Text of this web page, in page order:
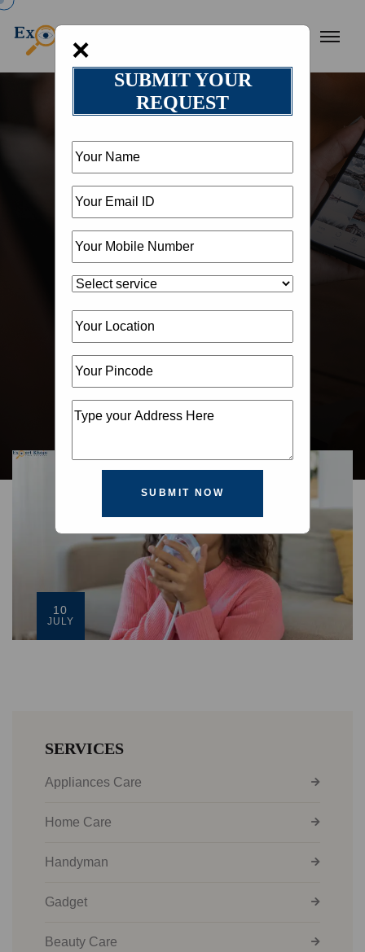
×
SUBMIT YOUR
REQUEST
SUBMIT NOW
BLOG DETAIL
10
JULY
SERVICES
Appliances Care
Home Care
Handyman
Gadget
Beauty Care